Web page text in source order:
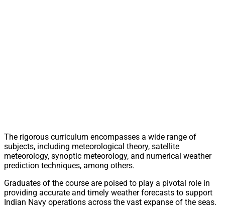
The rigorous curriculum encompasses a wide range of
subjects, including meteorological theory, satellite
meteorology, synoptic meteorology, and numerical weather
prediction techniques, among others.
Graduates of the course are poised to play a pivotal role in
providing accurate and timely weather forecasts to support
Indian Navy operations across the vast expanse of the seas.